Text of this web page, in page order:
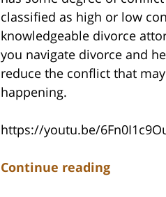
classified as high or low
knowledgeable divorce
you navigate divorce and
reduce the conflict that
happening.
https://youtu.be/
Continue reading